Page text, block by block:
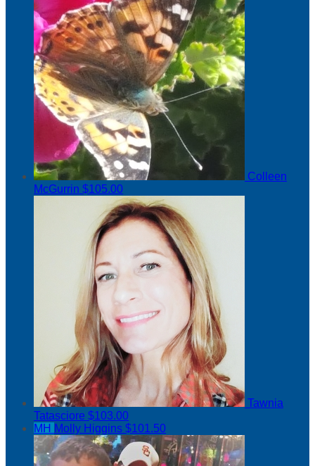
Colleen
McGurrin $105.00
Tawnia
Tatasciore $103.00
MH Molly Higgins $101.50